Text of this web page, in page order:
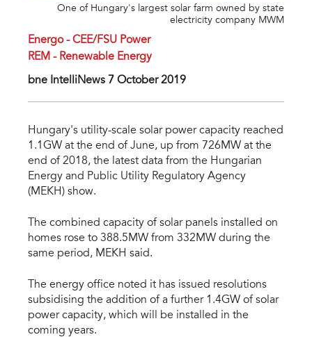
One of Hungary's largest solar farm owned by state
electricity company MWM
Energo - CEE/FSU Power
REM - Renewable Energy
bne IntelliNews 7 October 2019
Hungary's utility-scale solar power capacity reached
1.1GW at the end of June, up from 726MW at the
end of 2018, the latest data from the Hungarian
Energy and Public Utility Regulatory Agency
(MEKH) show.
The combined capacity of solar panels installed on
homes rose to 388.5MW from 332MW during the
same period, MEKH said.
The energy office noted it has issued resolutions
subsidising the addition of a further 1.4GW of solar
power capacity, which will be installed in the
coming years.